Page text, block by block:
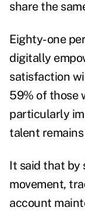
share the
Eighty-one
digitally
satisfaction
59% of those
particularly
talent
It said that by
movement,
account